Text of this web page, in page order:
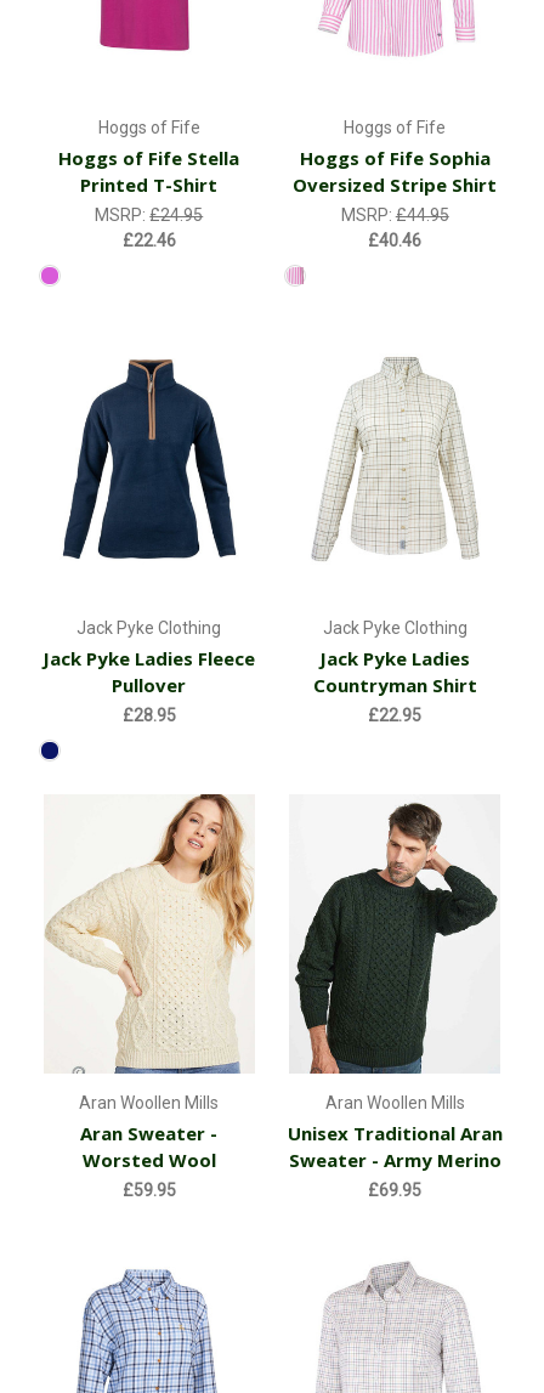
Hoggs of Fife
Hoggs of Fife Stella
Printed T-Shirt
MSRP:£24.95
£22.46
Hoggs of Fife
Hoggs of Fife Sophia
Oversized Stripe Shirt
MSRP:£44.95
£40.46
Jack Pyke Clothing
Jack Pyke Ladies Fleece
Pullover
£28.95
Jack Pyke Clothing
Jack Pyke Ladies
Countryman Shirt
£22.95
Aran Woollen Mills
Aran Sweater -
Worsted Wool
£59.95
Aran Woollen Mills
Unisex Traditional Aran
Sweater - Army Merino
£69.95